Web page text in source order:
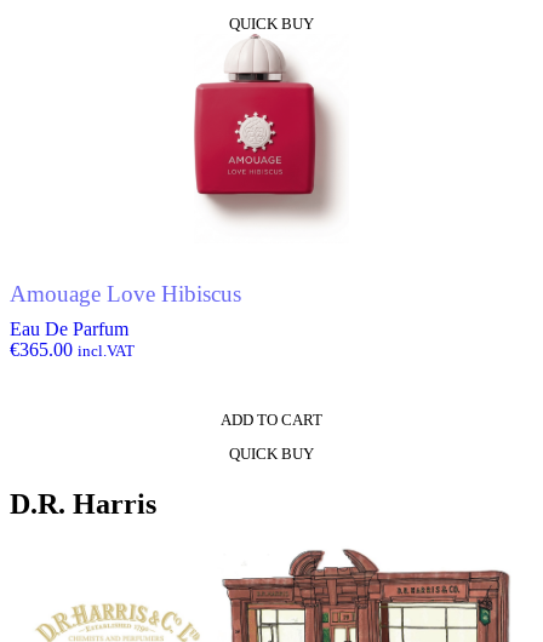
QUICK BUY
Amouage Love Hibiscus
Eau De Parfum
€365.00 incl.VAT
ADD TO CART
QUICK BUY
D.R. Harris